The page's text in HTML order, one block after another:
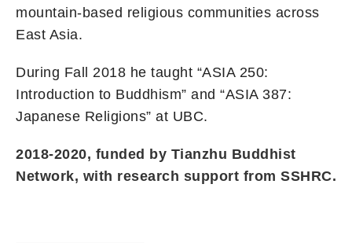
mountain-based religious communities across
East Asia.
During Fall 2018 he taught “ASIA 250:
Introduction to Buddhism” and “ASIA 387:
Japanese Religions” at UBC.
2018-2020, funded by Tianzhu Buddhist
Network, with research support from SSHRC.